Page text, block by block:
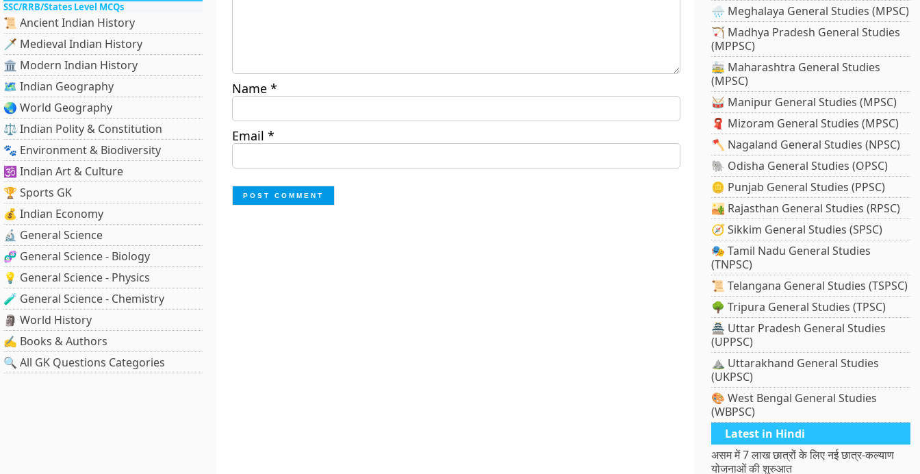
SSC/RRB/States Level MCQs
📜 Ancient Indian History
🗡️ Medieval Indian History
🏛️ Modern Indian History
🗺️ Indian Geography
🌏 World Geography
⚖️ Indian Polity & Constitution
🐾 Environment & Biodiversity
🕉️ Indian Art & Culture
🏆 Sports GK
💰 Indian Economy
🔬 General Science
🧬 General Science - Biology
💡 General Science - Physics
🧪 General Science - Chemistry
🗿 World History
✍️ Books & Authors
🔍 All GK Questions Categories
Name *
Email *
🌧️ Meghalaya General Studies (MPSC)
🏹 Madhya Pradesh General Studies
(MPPSC)
🚋 Maharashtra General Studies
(MPSC)
🥁 Manipur General Studies (MPSC)
🧣 Mizoram General Studies (MPSC)
🪓 Nagaland General Studies (NPSC)
🐘 Odisha General Studies (OPSC)
🪙 Punjab General Studies (PPSC)
🏜️ Rajasthan General Studies (RPSC)
🧭 Sikkim General Studies (SPSC)
🎭 Tamil Nadu General Studies
(TNPSC)
📜 Telangana General Studies (TSPSC)
🌳 Tripura General Studies (TPSC)
🏯 Uttar Pradesh General Studies
(UPPSC)
⛰️ Uttarakhand General Studies
(UKPSC)
🎨 West Bengal General Studies
(WBPSC)
Latest in Hindi
असम में 7 लाख छात्रों के लिए नई छात्र-कल्याण
योजनाओं की शुरुआत